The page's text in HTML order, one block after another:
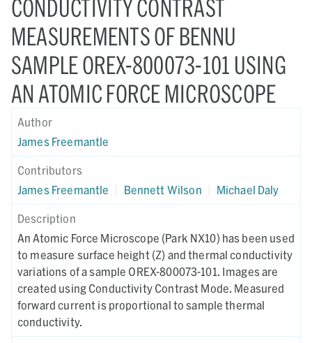
CONDUCTIVITY CONTRAST
MEASUREMENTS OF BENNU
SAMPLE OREX-800073-101 USING
AN ATOMIC FORCE MICROSCOPE
Author
James Freemantle
Contributors
James Freemantle
Bennett Wilson Michael Daly
Description
An Atomic Force Microscope (Park NX10) has been used
to measure surface height (Z) and thermal conductivity
variations of a sample OREX-800073-101. Images are
created using Conductivity Contrast Mode. Measured
forward current is proportional to sample thermal
conductivity.